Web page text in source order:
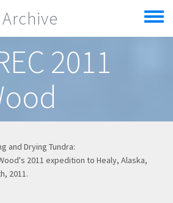
Toggle
menu
2011
and Drying Tundra:
2011 expedition to Healy, Alaska,
2011.